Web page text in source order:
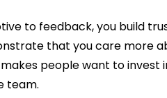
to feedback, you build
that you care more
people want to invest
team.